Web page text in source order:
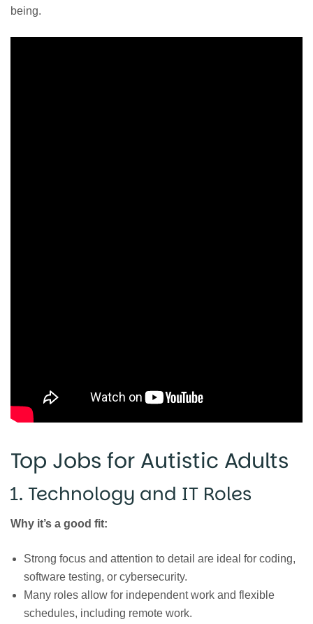
being.
Top Jobs for Autistic Adults
1. Technology and IT Roles
Why it’s a good fit:
Strong focus and attention to detail are ideal for coding,
software testing, or cybersecurity.
Many roles allow for independent work and flexible
schedules, including remote work.